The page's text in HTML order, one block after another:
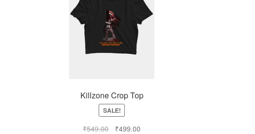
Killzone Crop Top
SALE!
₹549.00 ₹499.00